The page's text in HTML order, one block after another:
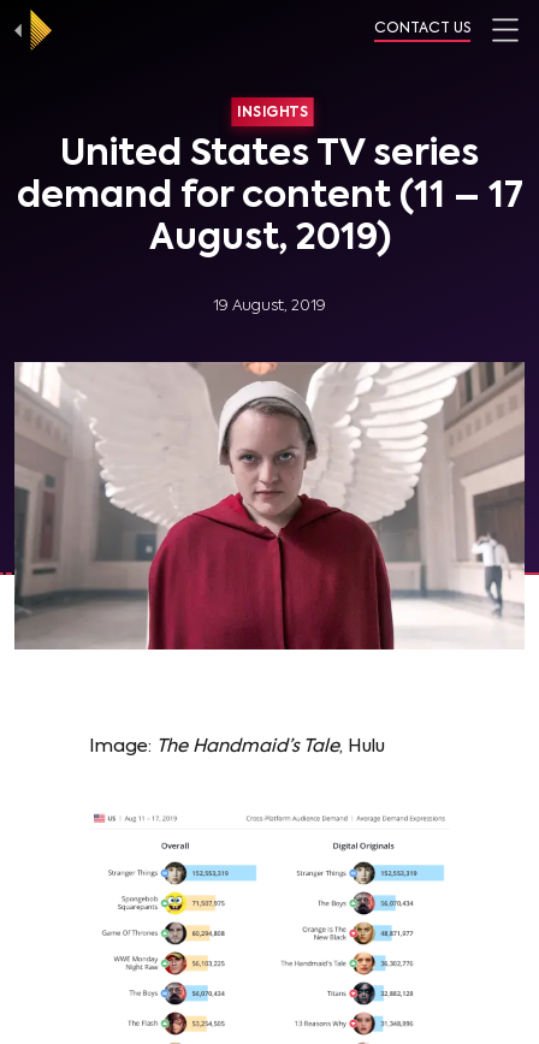
CONTACT US
INSIGHTS
United States TV series
demand for content (11 – 17
August, 2019)
19 August, 2019
Image: The Handmaid’s Tale, Hulu